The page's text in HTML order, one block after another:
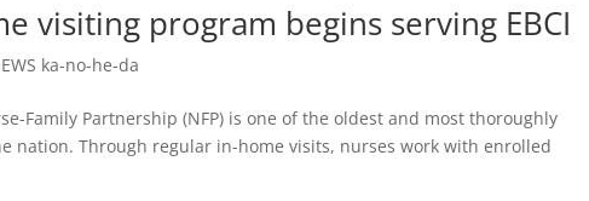
visiting program begins serving EBCI
ka-no-he-da
Family Partnership (NFP) is one of the oldest and most thoroughly
nation. Through regular in-home visits, nurses work with enrolled